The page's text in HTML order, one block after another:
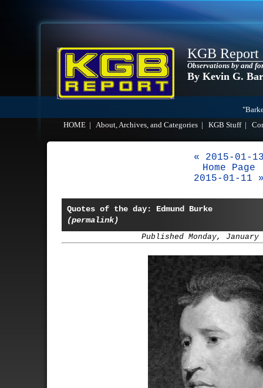
KGB Report
Observations by and
By Kevin G.
HOME
About, Archives, and Categories KGB Stuff|
« 2015-01-
Home Page
2015-01-11
Quotes of the day: Edmund Burke
(permalink)
Published Monday, January